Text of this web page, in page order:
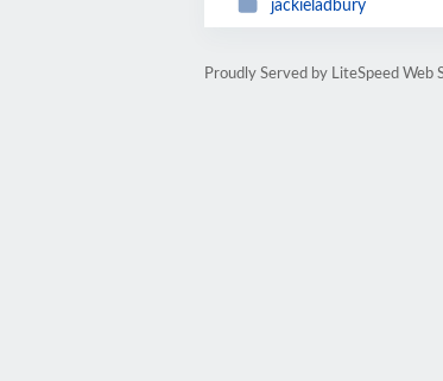
jackieladbury
Proudly Served by LiteSpeed